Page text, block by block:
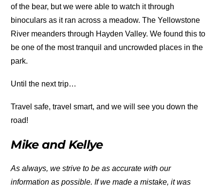
of the bear, but we were able to watch it through
binoculars as it ran across a meadow. The Yellowstone
River meanders through Hayden Valley. We found this to
be one of the most tranquil and uncrowded places in the
park.
Until the next trip…
Travel safe, travel smart, and we will see you down the
road!
Mike and Kellye
As always, we strive to be as accurate with our
information as possible. If we made a mistake, it was